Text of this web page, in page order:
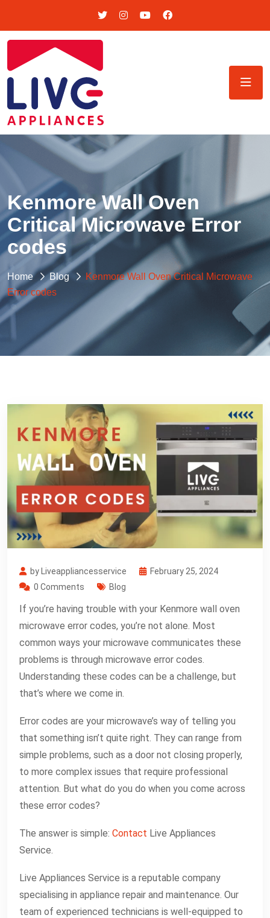
Kenmore Wall Oven
Critical Microwave Error
codes
Home Blog
Kenmore Wall Oven Critical Microwave
Error codes
by Liveappliancesservice
February 25, 2024
0 Comments
Blog
If you’re having trouble with your Kenmore wall oven
microwave error codes, you’re not alone. Most
common ways your microwave communicates these
problems is through microwave error codes.
Understanding these codes can be a challenge, but
that’s where we come in.
Error codes are your microwave’s way of telling you
that something isn’t quite right. They can range from
simple problems, such as a door not closing properly,
to more complex issues that require professional
attention. But what do you do when you come across
these error codes?
The answer is simple: Contact Live Appliances
Service.
Live Appliances Service is a reputable company
specialising in appliance repair and maintenance. Our
team of experienced technicians is well-equipped to